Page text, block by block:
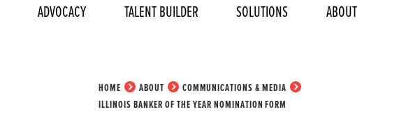
ADVOCACY TALENT BUILDER SOLUTIONS ABOUT
HOME ABOUT
COMMUNICATIONS & MEDIA
ILLINOIS BANKER OF THE YEAR NOMINATION FORM